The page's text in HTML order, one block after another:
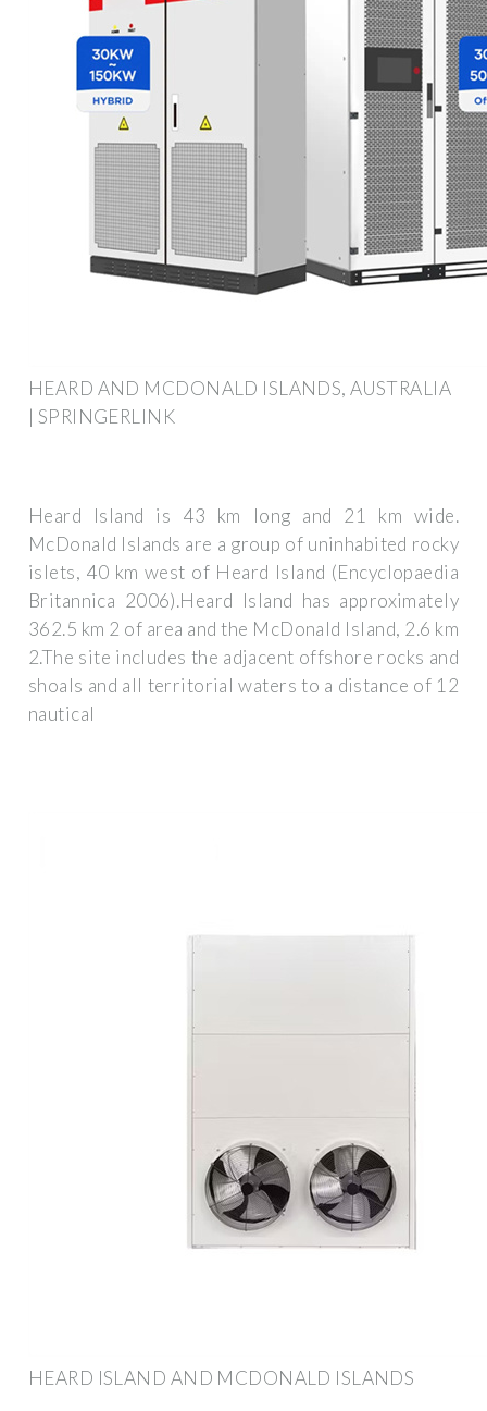
HEARD AND MCDONALD ISLANDS, AUSTRALIA
| SPRINGERLINK
Heard Island is 43 km long and 21 km wide.
McDonald Islands are a group of uninhabited rocky
islets, 40 km west of Heard Island (Encyclopaedia
Britannica 2006).Heard Island has approximately
362.5 km 2 of area and the McDonald Island, 2.6 km
2.The site includes the adjacent offshore rocks and
shoals and all territorial waters to a distance of 12
nautical
HEARD ISLAND AND MCDONALD ISLANDS